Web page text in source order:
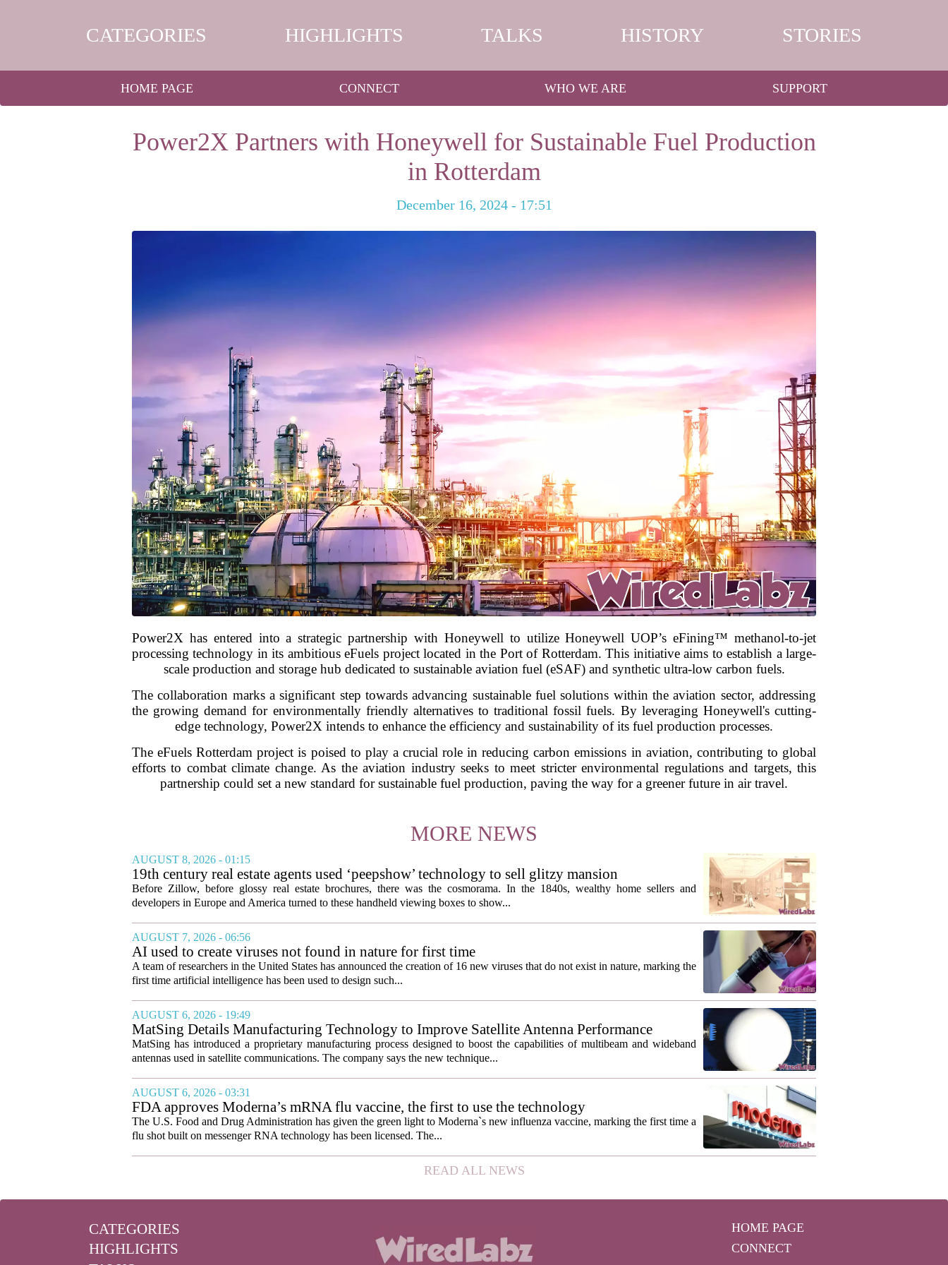
CATEGORIES HIGHLIGHTS TALKS HISTORY STORIES
HOME PAGE CONNECT WHO WE ARE SUPPORT
Power2X Partners with Honeywell for Sustainable Fuel Production
in Rotterdam
December 16, 2024 - 17:51
Power2X has entered into a strategic partnership with Honeywell to utilize Honeywell UOP’s eFining™ methanol-to-jet
processing technology in its ambitious eFuels project located in the Port of Rotterdam. This initiative aims to establish a large-
scale production and storage hub dedicated to sustainable aviation fuel (eSAF) and synthetic ultra-low carbon fuels.
The collaboration marks a significant step towards advancing sustainable fuel solutions within the aviation sector, addressing
the growing demand for environmentally friendly alternatives to traditional fossil fuels. By leveraging Honeywell's cutting-
edge technology, Power2X intends to enhance the efficiency and sustainability of its fuel production processes.
The eFuels Rotterdam project is poised to play a crucial role in reducing carbon emissions in aviation, contributing to global
efforts to combat climate change. As the aviation industry seeks to meet stricter environmental regulations and targets, this
partnership could set a new standard for sustainable fuel production, paving the way for a greener future in air travel.
MORE NEWS
AUGUST 8, 2026 - 01:15
19th century real estate agents used ‘peepshow’ technology to sell glitzy mansion
Before Zillow, before glossy real estate brochures, there was the cosmorama. In the 1840s, wealthy home sellers and
developers in Europe and America turned to these handheld viewing boxes to show...
AUGUST 7, 2026 - 06:56
AI used to create viruses not found in nature for first time
A team of researchers in the United States has announced the creation of 16 new viruses that do not exist in nature, marking the
first time artificial intelligence has been used to design such...
AUGUST 6, 2026 - 19:49
MatSing Details Manufacturing Technology to Improve Satellite Antenna Performance
MatSing has introduced a proprietary manufacturing process designed to boost the capabilities of multibeam and wideband
antennas used in satellite communications. The company says the new technique...
AUGUST 6, 2026 - 03:31
FDA approves Moderna’s mRNA flu vaccine, the first to use the technology
The U.S. Food and Drug Administration has given the green light to Moderna`s new influenza vaccine, marking the first time a
flu shot built on messenger RNA technology has been licensed. The...
READ ALL NEWS
CATEGORIES
HIGHLIGHTS
HOME PAGE
CONNECT